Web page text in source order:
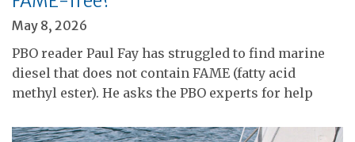
May 8, 2026
PBO reader Paul Fay has struggled to find marine
diesel that does not contain FAME (fatty acid
methyl ester). He asks the PBO experts for help